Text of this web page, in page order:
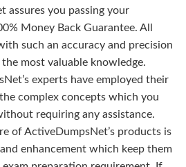
assures you passing your
Money Back Guarantee. All
such an accuracy and precision
most valuable knowledge.
experts have employed their
complex concepts which you
requiring any assistance.
of ActiveDumpsNet’s products is
enhancement which keep them